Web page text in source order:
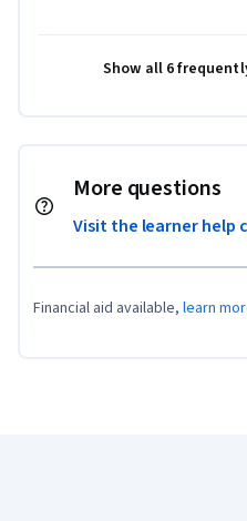
Show all 6
More questions
Visit the learner help
Financial aid available, learn